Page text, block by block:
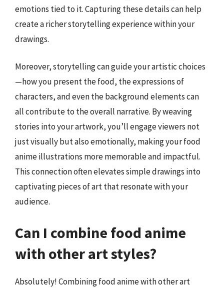
emotions tied to it. Capturing these details can help
create a richer storytelling experience within your
drawings.
Moreover, storytelling can guide your artistic choices
—how you present the food, the expressions of
characters, and even the background elements can
all contribute to the overall narrative. By weaving
stories into your artwork, you’ll engage viewers not
just visually but also emotionally, making your food
anime illustrations more memorable and impactful.
This connection often elevates simple drawings into
captivating pieces of art that resonate with your
audience.
Can I combine food anime
with other art styles?
Absolutely! Combining food anime with other art